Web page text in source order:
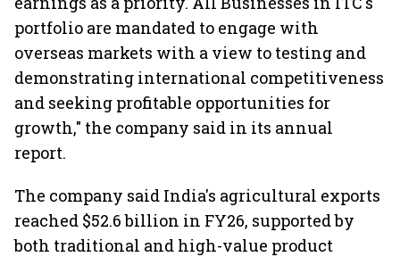
portfolio are mandated to engage with
overseas markets with a view to testing and
demonstrating international competitiveness
and seeking profitable opportunities for
growth," the company said in its annual
report.
The company said India's agricultural exports
reached $52.6 billion in FY26, supported by
both traditional and high-value product